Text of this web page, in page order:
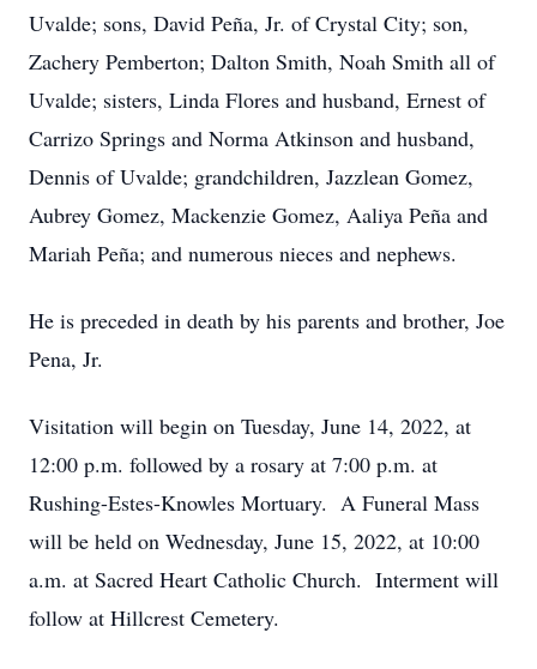
Uvalde; sons, David Peña, Jr. of Crystal City; son,
Zachery Pemberton; Dalton Smith, Noah Smith all of
Uvalde; sisters, Linda Flores and husband, Ernest of
Carrizo Springs and Norma Atkinson and husband,
Dennis of Uvalde; grandchildren, Jazzlean Gomez,
Aubrey Gomez, Mackenzie Gomez, Aaliya Peña and
Mariah Peña; and numerous nieces and nephews.
He is preceded in death by his parents and brother, Joe
Pena, Jr.
Visitation will begin on Tuesday, June 14, 2022, at
12:00 p.m. followed by a rosary at 7:00 p.m. at
Rushing-Estes-Knowles Mortuary. A Funeral Mass
will be held on Wednesday, June 15, 2022, at 10:00
a.m. at Sacred Heart Catholic Church. Interment will
follow at Hillcrest Cemetery.